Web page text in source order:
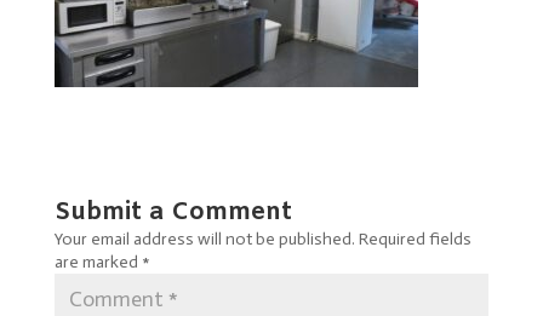
Submit a Comment
Your email address will not be published. Required fields
are marked *